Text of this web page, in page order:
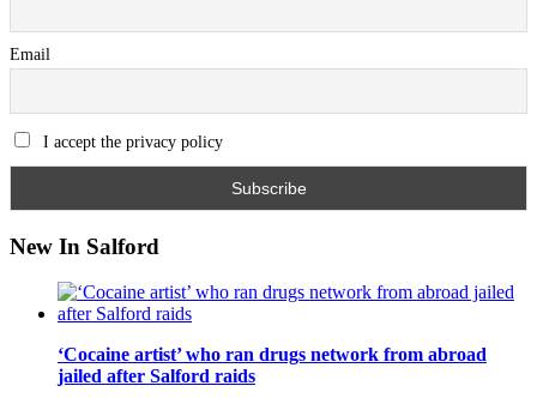
Email
I accept the privacy policy
New In Salford
‘Cocaine artist’ who ran drugs network from abroad
jailed after Salford raids